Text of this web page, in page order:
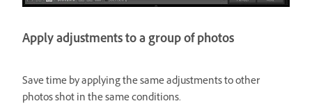
Apply adjustments to a group of photos
Save time by applying the same adjustments to other
photos shot in the same conditions.